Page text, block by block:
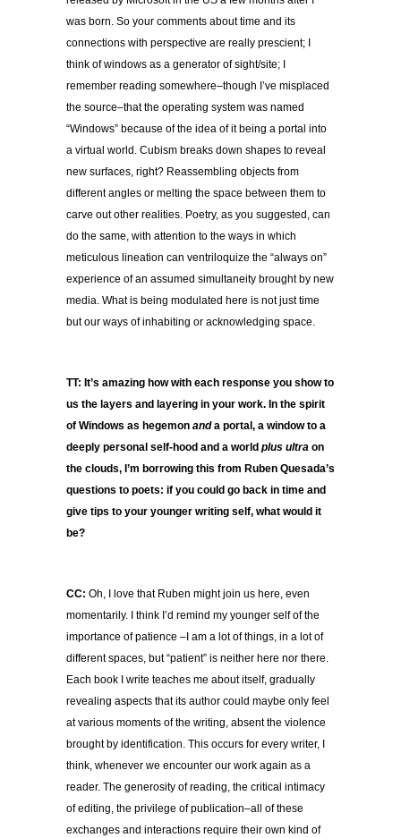
was born. So your comments about time and its
connections with perspective are really prescient; I
think of windows as a generator of sight/site; I
remember reading somewhere–though I’ve misplaced
the source–that the operating system was named
“Windows” because of the idea of it being a portal into
a virtual world. Cubism breaks down shapes to reveal
new surfaces, right? Reassembling objects from
different angles or melting the space between them to
carve out other realities. Poetry, as you suggested, can
do the same, with attention to the ways in which
meticulous lineation can ventriloquize the “always on”
experience of an assumed simultaneity brought by new
media. What is being modulated here is not just time
but our ways of inhabiting or acknowledging space.
TT: It’s amazing how with each response you show to
us the layers and layering in your work. In the spirit
of Windows as hegemon anda portal, a window to a
deeply personal self-hood and a world plus ultra on
the clouds, I’m borrowing this from Ruben Quesada’s
questions to poets: if you could go back in time and
give tips to your younger writing self, what would it
be?
CC: Oh, I love that Ruben might join us here, even
momentarily. I think I’d remind my younger self of the
importance of patience –I am a lot of things, in a lot of
different spaces, but “patient” is neither here nor there.
Each book I write teaches me about itself, gradually
revealing aspects that its author could maybe only feel
at various moments of the writing, absent the violence
brought by identification. This occurs for every writer, I
think, whenever we encounter our work again as a
reader. The generosity of reading, the critical intimacy
of editing, the privilege of publication–all of these
exchanges and interactions require their own kind of